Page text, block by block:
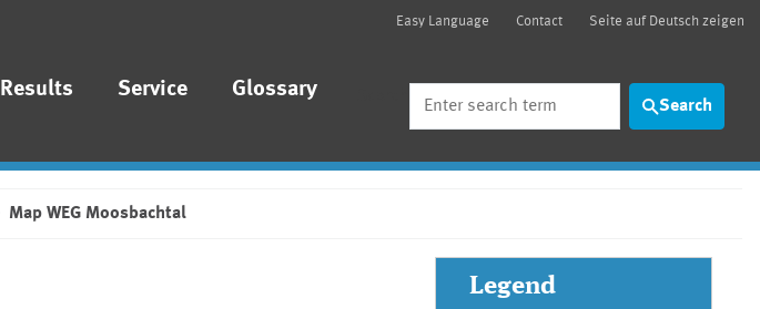
Easy Language Contact Seite auf Deutsch zeigen
Results Service Glossary
Search
Map WEG Moosbachtal
Legend